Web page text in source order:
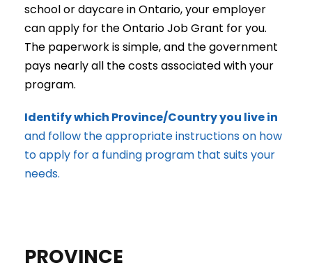
school or daycare in Ontario, your employer
can apply for the Ontario Job Grant for you.
The paperwork is simple, and the government
pays nearly all the costs associated with your
program.
Identify which Province/Country you live in
and follow the appropriate instructions on how
to apply for a funding program that suits your
needs.
PROVINCE